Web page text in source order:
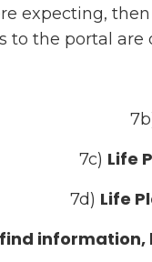
expecting,
to the portal are
7c) Life
7d) Life
find